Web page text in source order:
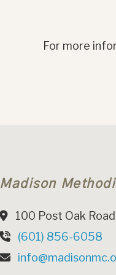
For more
Madison
100 Post Oak
(601) 856-6058